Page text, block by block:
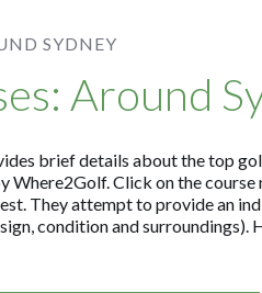
SYDNEY
Around
brief details about the top
Where2Golf. Click on the
They attempt to provide an
condition and